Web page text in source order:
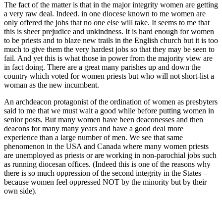
The fact of the matter is that in the major integrity women are getting
a very raw deal. Indeed. in one diocese known to me women are
only offered the jobs that no one else will take. It seems to me that
this is sheer prejudice and unkindness. It is hard enough for women
to be priests and to blaze new trails in the English church but it is too
much to give them the very hardest jobs so that they may be seen to
fail. And yet this is what those in power from the majority view are
in fact doing. There are a great many parishes up and down the
country which voted for women priests but who will not short-list a
woman as the new incumbent.
An archdeacon protagonist of the ordination of women as presbyters
said to me that we must wait a good while before putting women in
senior posts. But many women have been deaconesses and then
deacons for many many years and have a good deal more
experience than a large number of men. We see that same
phenomenon in the USA and Canada where many women priests
are unemployed as priests or are working in non-parochial jobs such
as running diocesan offices. (Indeed this is one of the reasons why
there is so much oppression of the second integrity in the States –
because women feel oppressed NOT by the minority but by their
own side).